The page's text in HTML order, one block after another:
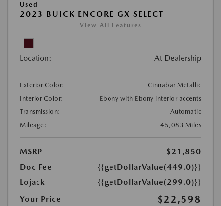
Used
2023 BUICK ENCORE GX SELECT
View All Features
Location: At Dealership
Exterior Color:
Cinnabar Metallic
Interior Color:
Ebony with Ebony interior accents
Transmission:
Automatic
Mileage:
45,083 Miles
MSRP
$21,850
Doc Fee
{{getDollarValue(449.0)}}
Lojack
{{getDollarValue(299.0)}}
Your Price
$22,598